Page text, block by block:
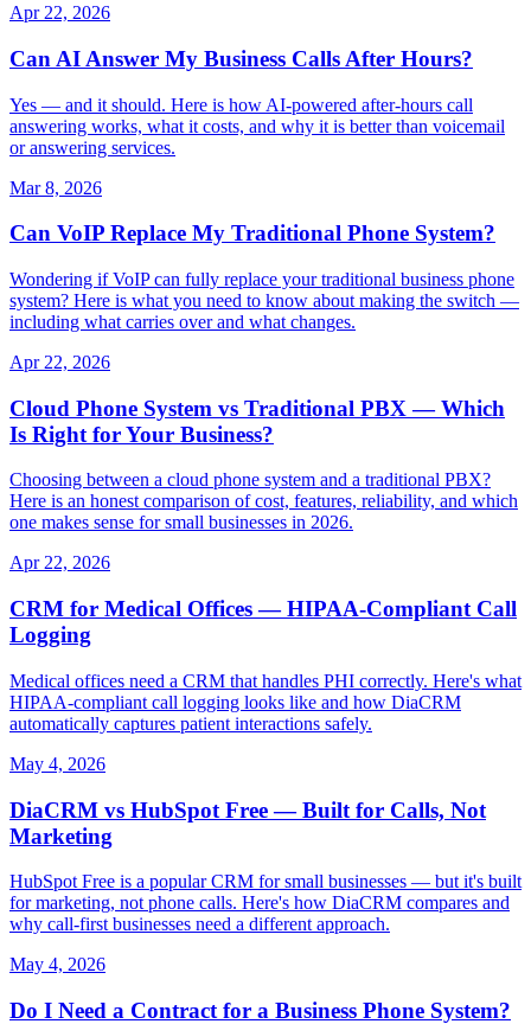
Apr 22, 2026
Can AI Answer My Business Calls After Hours?
Yes — and it should. Here is how AI-powered after-hours call
answering works, what it costs, and why it is better than voicemail
or answering services.
Mar 8, 2026
Can VoIP Replace My Traditional Phone System?
Wondering if VoIP can fully replace your traditional business phone
system? Here is what you need to know about making the switch —
including what carries over and what changes.
Apr 22, 2026
Cloud Phone System vs Traditional PBX — Which
Is Right for Your Business?
Choosing between a cloud phone system and a traditional PBX?
Here is an honest comparison of cost, features, reliability, and which
one makes sense for small businesses in 2026.
Apr 22, 2026
CRM for Medical Offices — HIPAA-Compliant Call
Logging
Medical offices need a CRM that handles PHI correctly. Here's what
HIPAA-compliant call logging looks like and how DiaCRM
automatically captures patient interactions safely.
May 4, 2026
DiaCRM vs HubSpot Free — Built for Calls, Not
Marketing
HubSpot Free is a popular CRM for small businesses — but it's built
for marketing, not phone calls. Here's how DiaCRM compares and
why call-first businesses need a different approach.
May 4, 2026
Do I Need a Contract for a Business Phone System?